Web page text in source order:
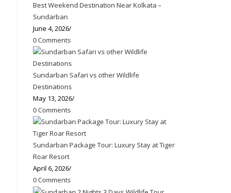
Best Weekend Destination Near Kolkata –
Sundarban
June 4, 2026/
0 Comments
Sundarban Safari vs other Wildlife
Destinations
May 13, 2026/
0 Comments
Sundarban Package Tour: Luxury Stay at Tiger
Roar Resort
April 6, 2026/
0 Comments